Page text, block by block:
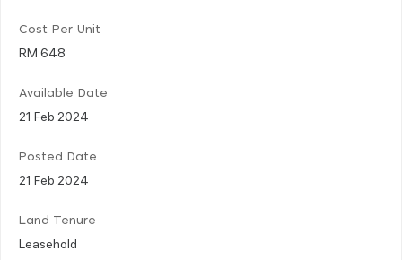
Cost Per Unit
RM 648
Available Date
21 Feb 2024
Posted Date
21 Feb 2024
Land Tenure
Leasehold